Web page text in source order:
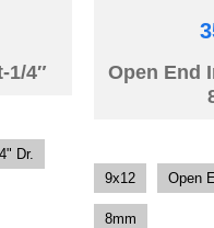
1/4″
Dr.
Open End
9x12 Open
8mm